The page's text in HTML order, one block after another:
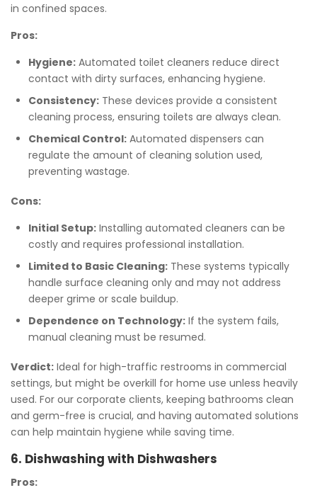
in confined spaces.
Pros:
Hygiene: Automated toilet cleaners reduce direct
contact with dirty surfaces, enhancing hygiene.
Consistency: These devices provide a consistent
cleaning process, ensuring toilets are always clean.
Chemical Control: Automated dispensers can
regulate the amount of cleaning solution used,
preventing wastage.
Cons:
Initial Setup: Installing automated cleaners can be
costly and requires professional installation.
Limited to Basic Cleaning: These systems typically
handle surface cleaning only and may not address
deeper grime or scale buildup.
Dependence on Technology: If the system fails,
manual cleaning must be resumed.
Verdict: Ideal for high-traffic restrooms in commercial
settings, but might be overkill for home use unless heavily
used. For our corporate clients, keeping bathrooms clean
and germ-free is crucial, and having automated solutions
can help maintain hygiene while saving time.
6. Dishwashing with Dishwashers
Pros: